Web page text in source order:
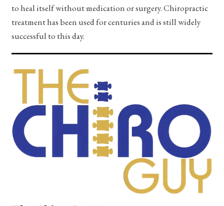
to heal itself without medication or surgery. Chiropractic
treatment has been used for centuries and is still widely
successful to this day.